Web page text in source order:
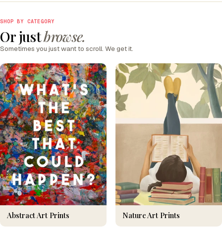
SHOP BY CATEGORY
Or justbrowse.
Sometimes you just want to scroll. We get it.
Abstract Art Prints Nature Art Prints